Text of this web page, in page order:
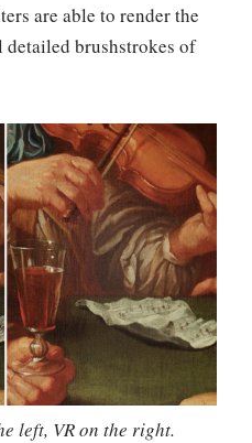
are able to render the
brushstrokes of
left, VR on the right.